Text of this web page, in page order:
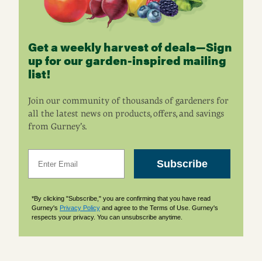
Get a weekly harvest of deals—Sign
up for our garden-inspired mailing
list!
Join our community of thousands of gardeners for
all the latest news on products, offers, and savings
from Gurney’s.
Subscribe
*By clicking "Subscribe," you are confirming that you have read
Gurney's Privacy Policy and agree to the Terms of Use. Gurney's
respects your privacy. You can unsubscribe anytime.